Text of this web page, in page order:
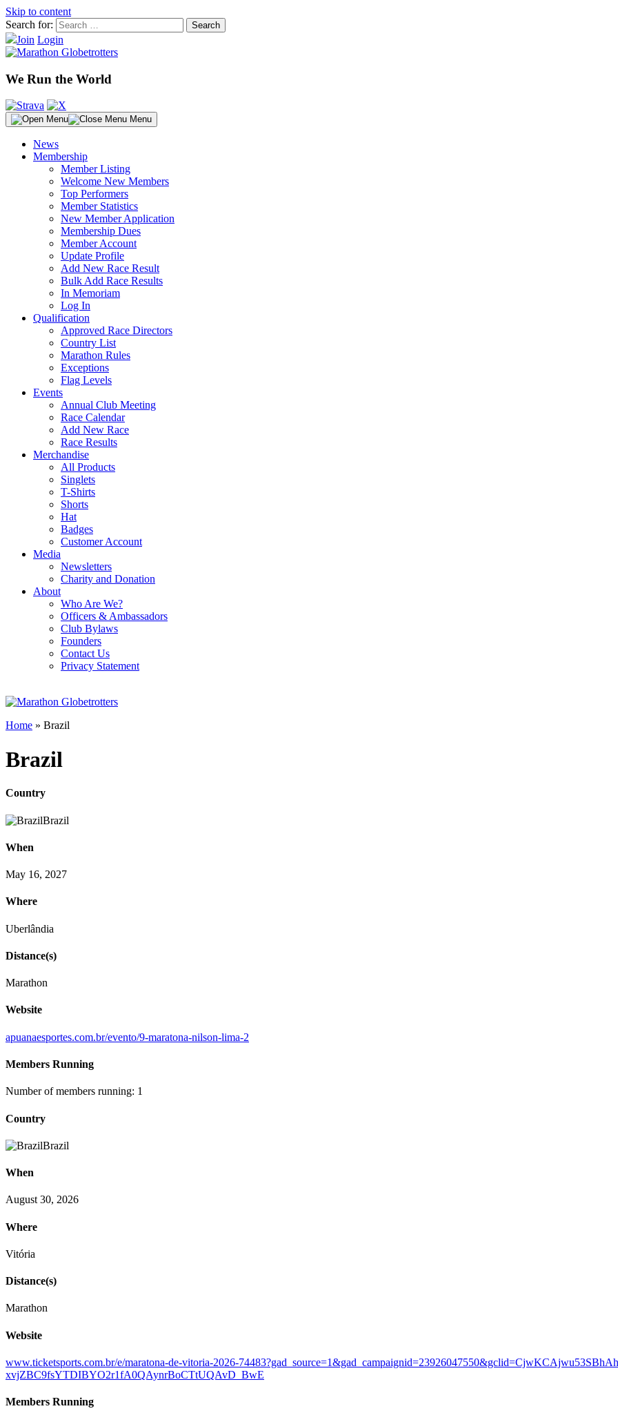
Skip to content
Search for:
Join Login
We Run the World
Menu
News
Membership
Member Listing
Welcome New Members
Top Performers
Member Statistics
New Member Application
Membership Dues
Member Account
Update Profile
Add New Race Result
Bulk Add Race Results
In Memoriam
Log In
Qualification
Approved Race Directors
Country List
Marathon Rules
Exceptions
Flag Levels
Events
Annual Club Meeting
Race Calendar
Add New Race
Race Results
Merchandise
All Products
Singlets
T-Shirts
Shorts
Hat
Badges
Customer Account
Media
Newsletters
Charity and Donation
About
Who Are We?
Officers & Ambassadors
Club Bylaws
Founders
Contact Us
Privacy Statement
Home » Brazil
Brazil
Country
Brazil
When
May 16, 2027
Where
Uberlândia
Distance(s)
Marathon
Website
apuanaesportes.com.br/evento/9-maratona-nilson-lima-2
Members Running
Number of members running: 1
Country
Brazil
When
August 30, 2026
Where
Vitória
Distance(s)
Marathon
Website
www.ticketsports.com.br/e/maratona-de-vitoria-2026-
xvjZBC9fsYTDIBYO2r1fA0QAynrBoCTtUQAvD_BwE
Members Running